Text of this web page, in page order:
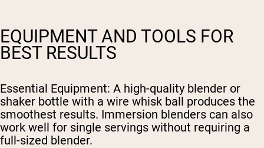
EQUIPMENT AND TOOLS FOR
BEST RESULTS
Essential Equipment: A high-quality blender or
shaker bottle with a wire whisk ball produces the
smoothest results. Immersion blenders can also
work well for single servings without requiring a
full-sized blender.